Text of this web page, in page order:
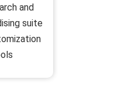
and
suite